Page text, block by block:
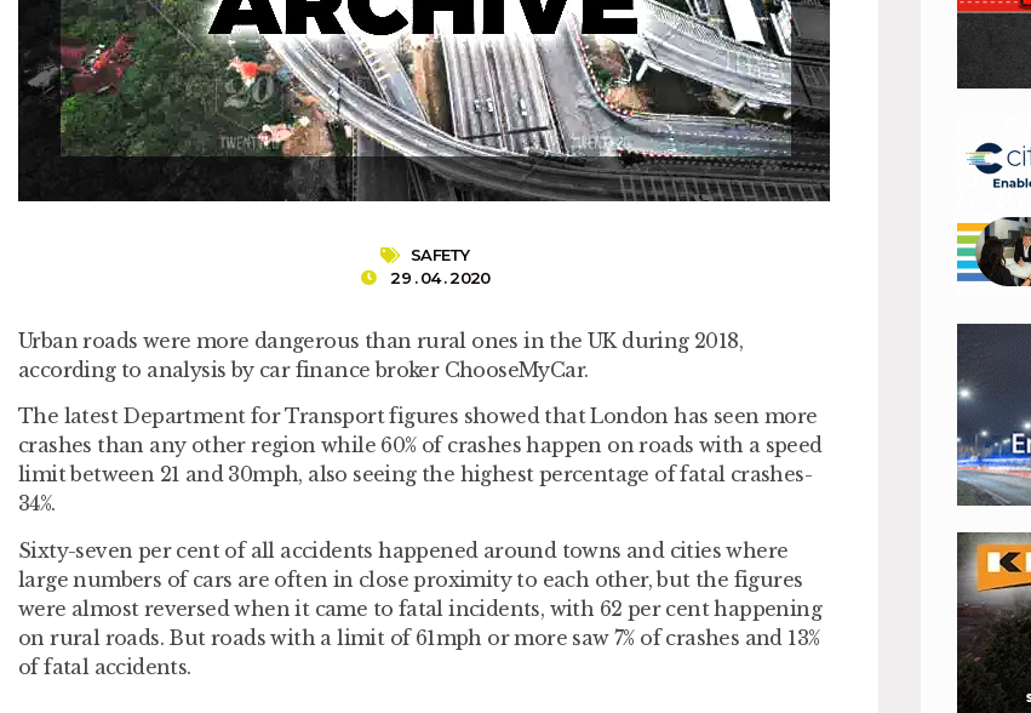
SAFETY
29 . 04 . 2020
Urban roads were more dangerous than rural ones in the UK during 2018,
according to analysis by car finance broker ChooseMyCar.
The latest Department for Transport figures showed that London has seen more
crashes than any other region while 60% of crashes happen on roads with a speed
limit between 21 and 30mph, also seeing the highest percentage of fatal crashes-
34%.
Sixty-seven per cent of all accidents happened around towns and cities where
large numbers of cars are often in close proximity to each other, but the figures
were almost reversed when it came to fatal incidents, with 62 per cent happening
on rural roads. But roads with a limit of 61mph or more saw 7% of crashes and 13%
of fatal accidents.